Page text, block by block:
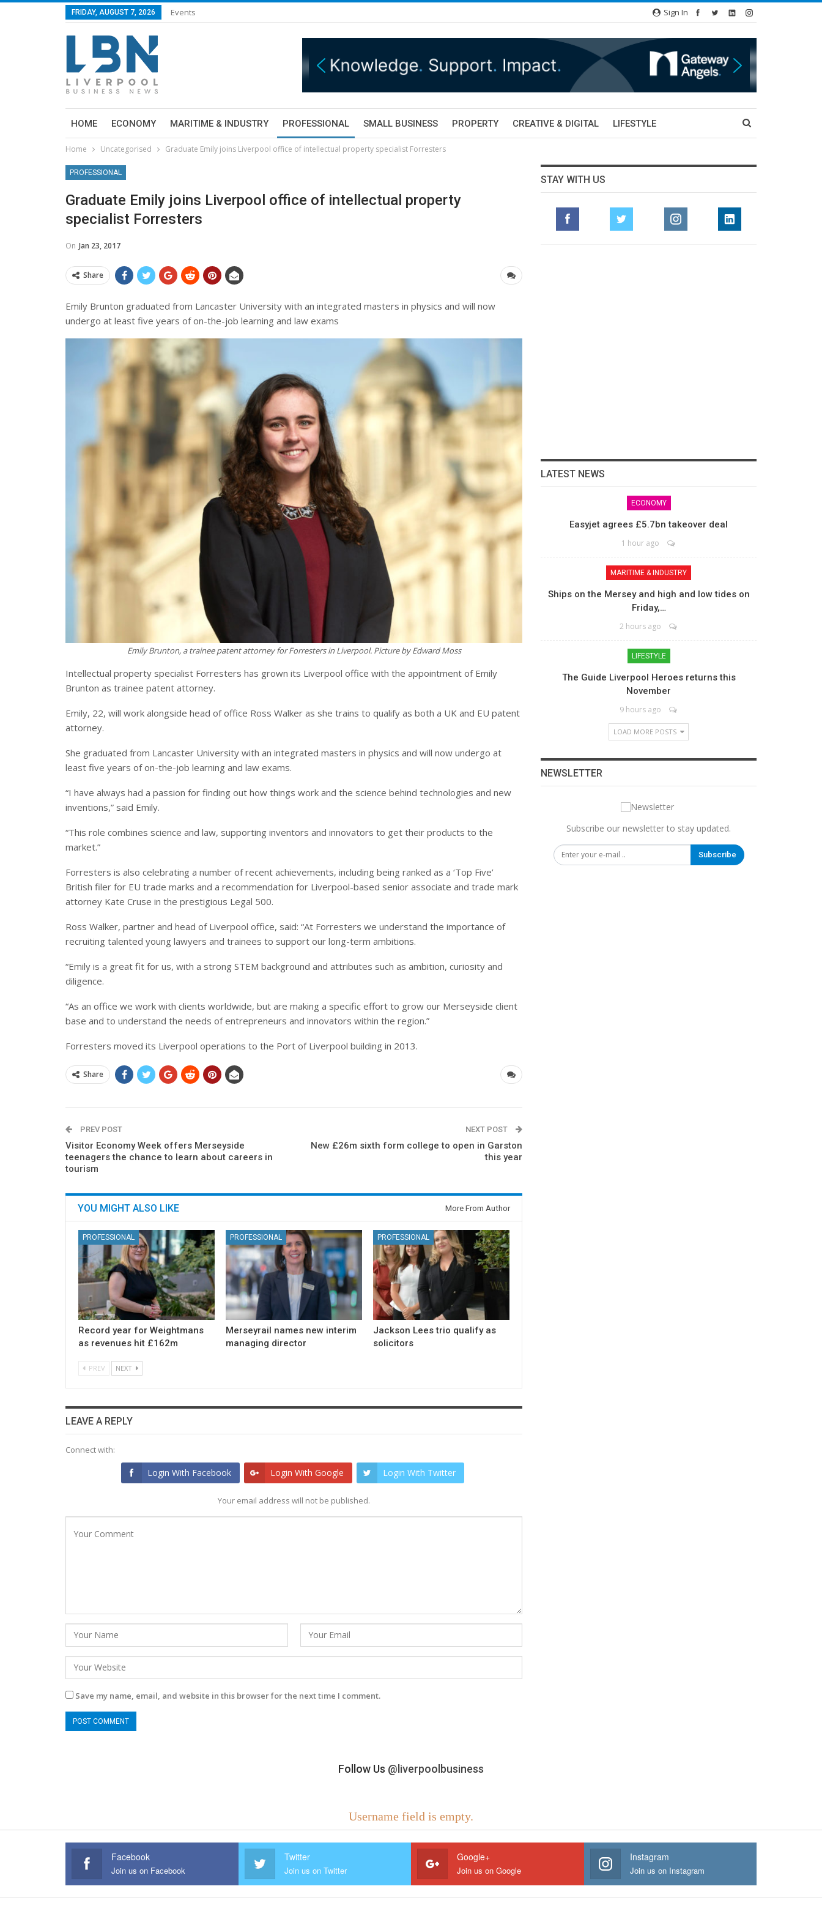
FRIDAY, AUGUST 7, 2026 Events Sign In
HOME ECONOMY MARITIME & INDUSTRY PROFESSIONAL SMALL BUSINESS PROPERTY CREATIVE & DIGITAL LIFESTYLE
Home Uncategorised Graduate Emily joins Liverpool office of intellectual property specialist Forresters
PROFESSIONAL
Graduate Emily joins Liverpool office of intellectual property
specialist Forresters
On Jan 23, 2017
Share
Emily Brunton graduated from Lancaster University with an integrated masters in physics and will now
undergo at least five years of on-the-job learning and law exams
Emily Brunton, a trainee patent attorney for Forresters in Liverpool. Picture by Edward Moss
Intellectual property specialist Forresters has grown its Liverpool office with the appointment of Emily
Brunton as trainee patent attorney.
Emily, 22, will work alongside head of office Ross Walker as she trains to qualify as both a UK and EU patent
attorney.
She graduated from Lancaster University with an integrated masters in physics and will now undergo at
least five years of on-the-job learning and law exams.
“I have always had a passion for finding out how things work and the science behind technologies and new
inventions,” said Emily.
“This role combines science and law, supporting inventors and innovators to get their products to the
market.”
Forresters is also celebrating a number of recent achievements, including being ranked as a ‘Top Five’
British filer for EU trade marks and a recommendation for Liverpool-based senior associate and trade mark
attorney Kate Cruse in the prestigious Legal 500.
Ross Walker, partner and head of Liverpool office, said: “At Forresters we understand the importance of
recruiting talented young lawyers and trainees to support our long-term ambitions.
“Emily is a great fit for us, with a strong STEM background and attributes such as ambition, curiosity and
diligence.
“As an office we work with clients worldwide, but are making a specific effort to grow our Merseyside client
base and to understand the needs of entrepreneurs and innovators within the region.”
Forresters moved its Liverpool operations to the Port of Liverpool building in 2013.
Share
PREV POST
Visitor Economy Week offers Merseyside
teenagers the chance to learn about careers in
tourism
NEXT POST
New £26m sixth form college to open in Garston
this year
YOU MIGHT ALSO LIKE More From Author
PROFESSIONAL
Record year for Weightmans
as revenues hit £162m
PROFESSIONAL
Merseyrail names new interim
managing director
PROFESSIONAL
Jackson Lees trio qualify as
solicitors
PREV NEXT
LEAVE A REPLY
Connect with:
Login With Facebook Login With Google Login With Twitter
Your email address will not be published.
Save my name, email, and website in this browser for the next time I comment.
STAY WITH US
LATEST NEWS
ECONOMY
Easyjet agrees £5.7bn takeover deal
1 hour ago
MARITIME & INDUSTRY
Ships on the Mersey and high and low tides on
Friday,…
2 hours ago
LIFESTYLE
The Guide Liverpool Heroes returns this
November
9 hours ago
LOAD MORE POSTS
NEWSLETTER
Subscribe our newsletter to stay updated.
Subscribe
Follow Us @liverpoolbusiness
Username field is empty.
Facebook
Join us on Facebook
Twitter
Join us on Twitter
Google+
Join us on Google
Instagram
Join us on Instagram